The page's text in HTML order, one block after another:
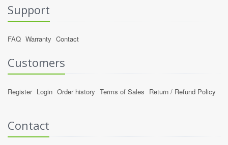
Support
FAQ Warranty Contact
Customers
Register Login Order history Terms of Sales Return / Refund Policy
Contact